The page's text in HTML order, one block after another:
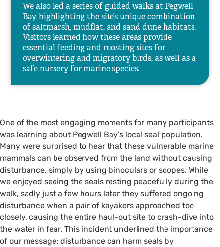
We also led a series of guided walks at Pegwell
Bay, highlighting the site’s unique combination
of saltmarsh, mudflat, and sand dune habitats.
Visitors learned how these areas provide
essential feeding and roosting sites for
overwintering and migratory birds, as well as a
safe nursery for marine species.
One of the most engaging moments for many participants
was learning about Pegwell Bay’s local seal population.
Many were surprised to hear that these vulnerable marine
mammals can be observed from the land without causing
disturbance, simply by using binoculars or scopes. While
we enjoyed seeing the seals resting peacefully during the
walk, sadly just a few hours later they suffered ongoing
disturbance when a pair of kayakers approached too
closely, causing the entire haul-out site to crash-dive into
the water in fear. This incident underlined the importance
of our message: disturbance can harm seals by